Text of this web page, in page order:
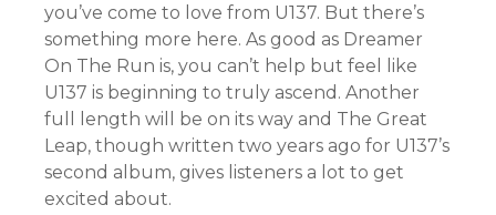
you’ve come to love from U137. But there’s
something more here. As good as Dreamer
On The Run is, you can’t help but feel like
U137 is beginning to truly ascend. Another
full length will be on its way and The Great
Leap, though written two years ago for U137’s
second album, gives listeners a lot to get
excited about.